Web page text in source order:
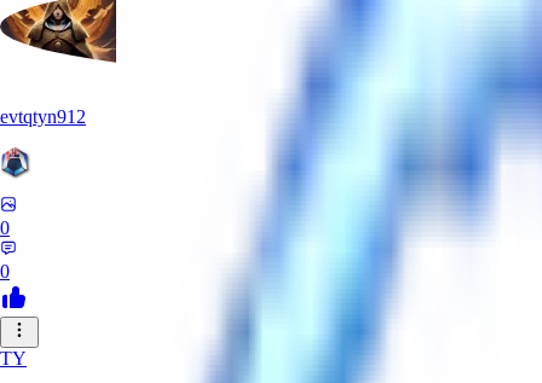
evtqtyn912
0
0
TY